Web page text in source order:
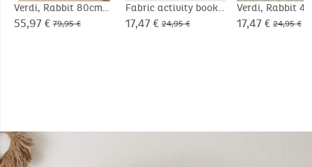
Verdi, Rabbit 80cm
55,97 € 79,95 €
Fabric activity book -
Verdi
17,47 € 24,95 €
Verdi, Rabbit
17,47 € 24,95 €